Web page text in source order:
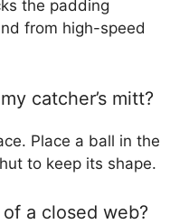
the padding
from high-speed
catcher’s mitt?
Place a ball in the
to keep its shape.
a closed web?